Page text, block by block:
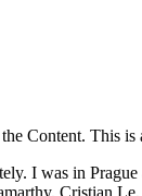
Content. This is
I was in
Cristian